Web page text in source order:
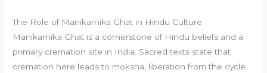
The Role of Manikarnika Ghat in Hindu Culture
Manikarnika Ghat is a cornerstone of Hindu beliefs and a
primary cremation site in India. Sacred texts state that
cremation here leads to moksha, liberation from the cycle